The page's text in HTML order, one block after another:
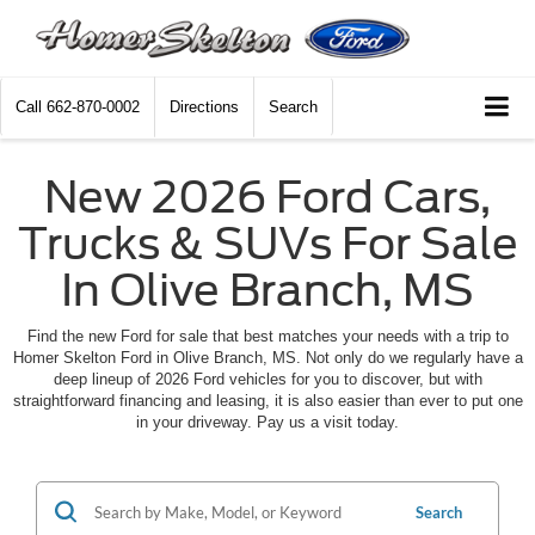
Call 662-870-0002 Directions Search
New 2026 Ford Cars,
Trucks & SUVs For Sale
In Olive Branch, MS
Find the new Ford for sale that best matches your needs with a trip to
Homer Skelton Ford in Olive Branch, MS. Not only do we regularly have a
deep lineup of 2026 Ford vehicles for you to discover, but with
straightforward financing and leasing, it is also easier than ever to put one
in your driveway. Pay us a visit today.
Search